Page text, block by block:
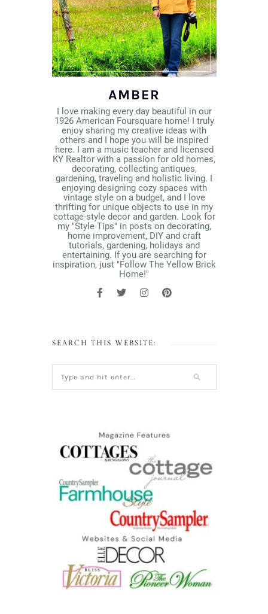
AMBER
I love making every day beautiful in our
1926 American Foursquare home! I truly
enjoy sharing my creative ideas with
others and I hope you will be inspired
here. I am a music teacher and licensed
KY Realtor with a passion for old homes,
decorating, collecting antiques,
gardening, traveling and holistic living. I
enjoying designing cozy spaces with
vintage style on a budget, and I love
thrifting for unique objects to use in my
cottage-style decor and garden. Look for
my "Style Tips" in posts on decorating,
home improvement, DIY and craft
tutorials, gardening, holidays and
entertaining. If you are searching for
inspiration, just "Follow The Yellow Brick
Home!"
SEARCH THIS WEBSITE: